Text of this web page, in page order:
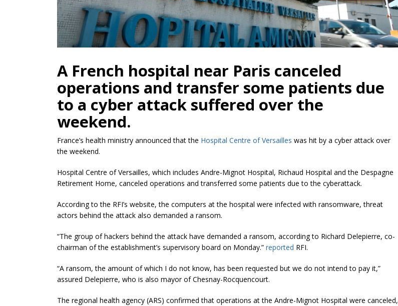
A French hospital near Paris canceled
operations and transfer some patients due
to a cyber attack suffered over the
weekend.
France’s health ministry announced that the Hospital Centre of Versailles was hit by a cyber attack over
the weekend.
Hospital Centre of Versailles, which includes Andre-Mignot Hospital, Richaud Hospital and the Despagne
Retirement Home, canceled operations and transferred some patients due to the cyberattack.
According to the RFI’s website, the computers at the hospital were infected with ransomware, threat
actors behind the attack also demanded a ransom.
“The group of hackers behind the attack have demanded a ransom, according to Richard Delepierre, co-
chairman of the establishment’s supervisory board on Monday.” reported RFI.
“A ransom, the amount of which I do not know, has been requested but we do not intend to pay it,”
assured Delepierre, who is also mayor of Chesnay-Rocquencourt.
The regional health agency (ARS) confirmed that operations at the Andre-Mignot Hospital were canceled,